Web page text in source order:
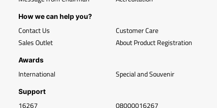
How we can help you?
Contact Us
Sales Outlet
Customer Care
About Product Registration
Awards
International Special and Souvenir
Support
16267 08000016267